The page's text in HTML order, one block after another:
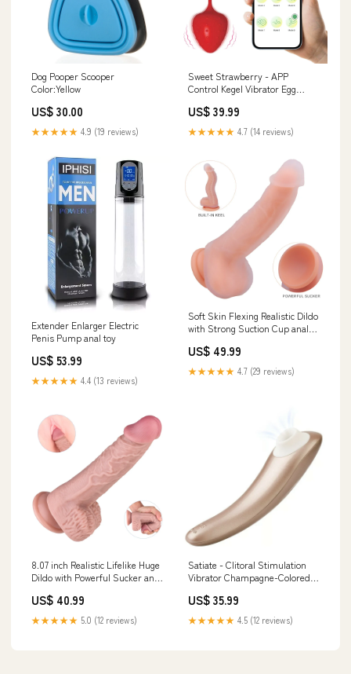
Dog Pooper Scooper
Color:Yellow
US$ 30.00
★★★★★ 4.9 (19 reviews)
Sweet Strawberry - APP
Control Kegel Vibrator Egg
US$ 39.99
★★★★★ 4.7 (14 reviews)
Extender Enlarger Electric
Penis Pump anal toy
US$ 53.99
★★★★★ 4.4 (13 reviews)
Soft Skin Flexing Realistic Dildo
with Strong Suction Cup anal
US$ 49.99
★★★★★ 4.7 (29 reviews)
8.07 inch Realistic Lifelike Huge
Dildo with Powerful Sucker anal
US$ 40.99
★★★★★ 5.0 (12 reviews)
Satiate - Clitoral Stimulation
Vibrator Champagne-Colored
US$ 35.99
★★★★★ 4.5 (12 reviews)